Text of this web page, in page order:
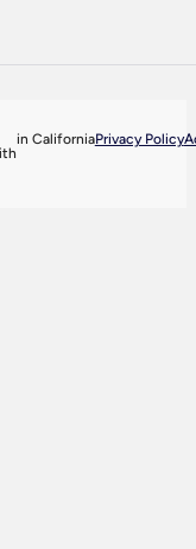
in CaliforniaPrivacy Policy